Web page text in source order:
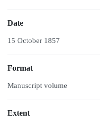
Date
15 October 1857
Format
Manuscript volume
Extent